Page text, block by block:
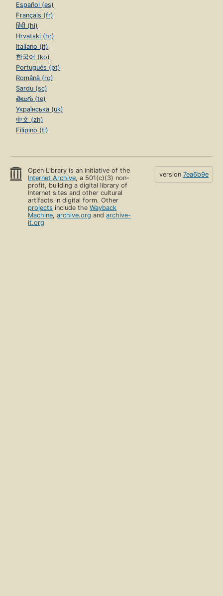
Español (es)
Français (fr)
हिंदी (hi)
Hrvatski (hr)
Italiano (it)
한국어 (ko)
Português (pt)
Română (ro)
Sardu (sc)
తెలుగు (te)
Українська (uk)
中文 (zh)
Filipino (tl)
Open Library is an initiative of the
Internet Archive, a 501(c)(3) non-
profit, building a digital library of
Internet sites and other cultural
artifacts in digital form. Other
projects include theWayback
Machine,archive.org andarchive-
it.org
version 7ea6b9e